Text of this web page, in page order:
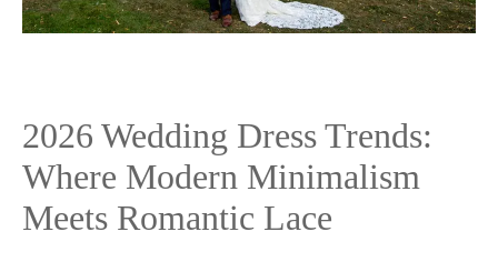
2026 Wedding Dress Trends:
Where Modern Minimalism
Meets Romantic Lace